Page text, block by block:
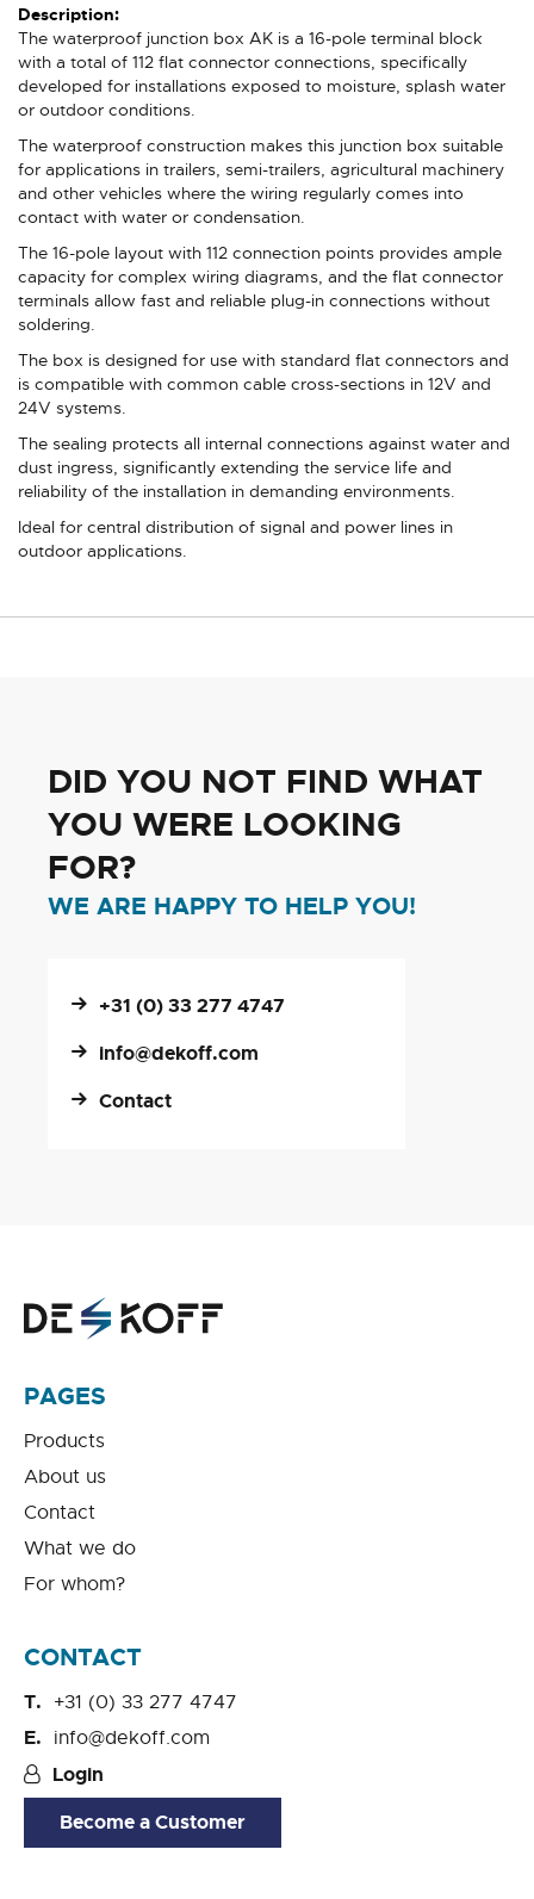
More
Information
The waterproof junction box AK is a 16-pole terminal block
with a total of 112 flat connector connections, specifically
developed for installations exposed to moisture, splash water
or outdoor conditions.
The waterproof construction makes this junction box suitable
for applications in trailers, semi-trailers, agricultural machinery
and other vehicles where the wiring regularly comes into
contact with water or condensation.
The 16-pole layout with 112 connection points provides ample
capacity for complex wiring diagrams, and the flat connector
terminals allow fast and reliable plug-in connections without
soldering.
The box is designed for use with standard flat connectors and
is compatible with common cable cross-sections in 12V and
24V systems.
The sealing protects all internal connections against water and
dust ingress, significantly extending the service life and
reliability of the installation in demanding environments.
Ideal for central distribution of signal and power lines in
outdoor applications.
DID YOU NOT FIND WHAT
YOU WERE LOOKING
FOR?
WE ARE HAPPY TO HELP YOU!
+31 (0) 33 277 4747
info@dekoff.com
Contact
PAGES
Products
About us
Contact
What we do
For whom?
CONTACT
+31 (0) 33 277 4747
info@dekoff.com
Login
Become a Customer